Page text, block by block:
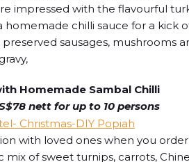
impressed with the flavourful
homemade chilli sauce for a kick
sausages, mushrooms
Homemade Sambal Chilli
nett for up to 10 persons
with loved ones when you
mix of sweet turnips, carrots,